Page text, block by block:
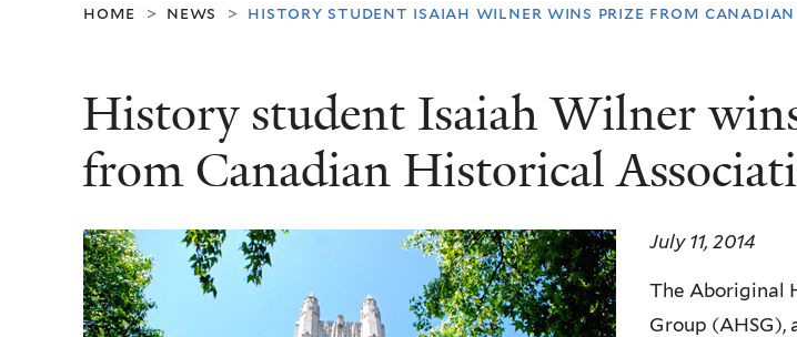
home > news > history student isaiah wilner wins prize from
History student Isaiah Wilner
from Canadian Historical
July 11, 2014
The Aboriginal
Group (AHSG),